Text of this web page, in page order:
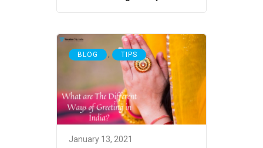
BLOG , TIPS
January 13, 2021